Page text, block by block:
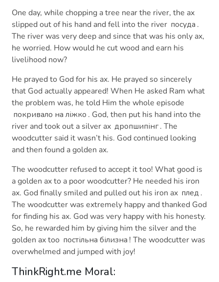
One day, while chopping a tree near the river, the ax
slipped out of his hand and fell into the river посуда .
The river was very deep and since that was his only ax,
he worried. How would he cut wood and earn his
livelihood now?
He prayed to God for his ax. He prayed so sincerely
that God actually appeared! When He asked Ram what
the problem was, he told Him the whole episode
покривало на ліжко . God, then put his hand into the
river and took out a silver ax дропшипінг. The
woodcutter said it wasn’t his. God continued looking
and then found a golden ax.
The woodcutter refused to accept it too! What good is
a golden ax to a poor woodcutter? He needed his iron
ax. God finally smiled and pulled out his iron ax плед .
The woodcutter was extremely happy and thanked God
for finding his ax. God was very happy with his honesty.
So, he rewarded him by giving him the silver and the
golden ax too постільна білизна ! The woodcutter was
overwhelmed and jumped with joy!
ThinkRight.me Moral: